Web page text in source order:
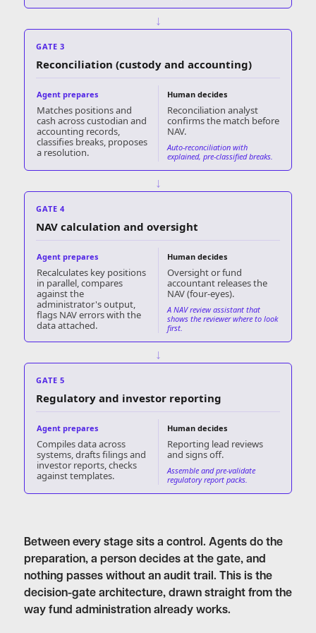
↓
GATE 3
Reconciliation (custody and accounting)
Agent prepares
Matches positions and
cash across custodian and
accounting records,
classifies breaks, proposes
a resolution.
Human decides
Reconciliation analyst
confirms the match before
NAV.
Auto-reconciliation with
explained, pre-classified breaks.
↓
GATE 4
NAV calculation and oversight
Agent prepares
Recalculates key positions
in parallel, compares
against the
administrator's output,
flags NAV errors with the
data attached.
Human decides
Oversight or fund
accountant releases the
NAV (four-eyes).
A NAV review assistant that
shows the reviewer where to look
first.
↓
GATE 5
Regulatory and investor reporting
Agent prepares
Compiles data across
systems, drafts filings and
investor reports, checks
against templates.
Human decides
Reporting lead reviews
and signs off.
Assemble and pre-validate
regulatory report packs.
Between every stage sits a control. Agents do the
preparation, a person decides at the gate, and
nothing passes without an audit trail. This is the
decision-gate architecture, drawn straight from the
way fund administration already works.